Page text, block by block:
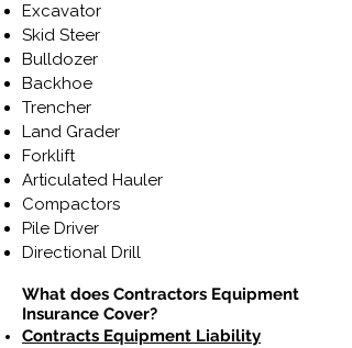
Excavator
Skid Steer
Bulldozer
Backhoe
Trencher
Land Grader
Forklift
Articulated Hauler
Compactors
Pile Driver
Directional Drill
What does Contractors Equipment
Insurance Cover?
Contracts Equipment Liability